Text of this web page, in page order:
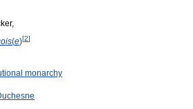
(e)[2]
monarchy